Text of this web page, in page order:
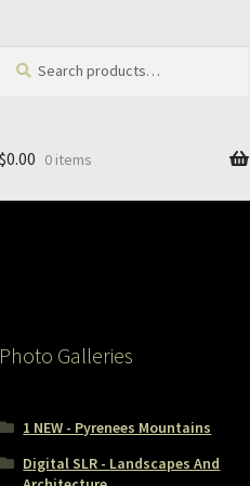
for:
$0.00 0 items
Photo Galleries
1 NEW - Pyrenees Mountains
Digital SLR - Landscapes And